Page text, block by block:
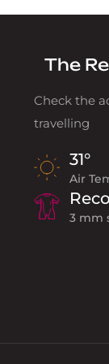
The
Check the
travelling
31°
Air
3 mm